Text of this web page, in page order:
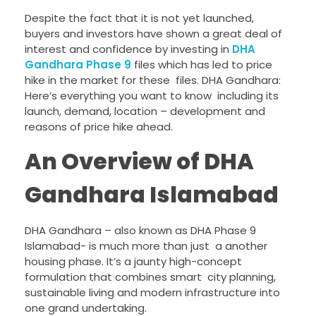
Despite the fact that it is not yet launched,
buyers and investors have shown a great deal of
interest and confidence by investing in DHA
Gandhara Phase 9 files which has led to price
hike in the market for these files. DHA Gandhara:
Here’s everything you want to know including its
launch, demand, location – development and
reasons of price hike ahead.
An Overview of DHA
Gandhara Islamabad
DHA Gandhara – also known as DHA Phase 9
Islamabad- is much more than just a another
housing phase. It’s a jaunty high-concept
formulation that combines smart city planning,
sustainable living and modern infrastructure into
one grand undertaking.